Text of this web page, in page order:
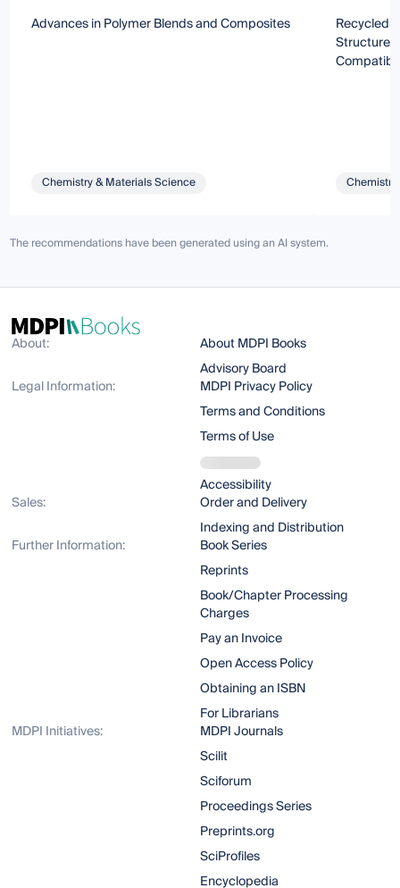
Advances in Polymer Blends and Composites
Chemistry & Materials Science
Recycled
Structure/
The recommendations have been generated using an AI system.
About:
About MDPI Books
Advisory Board
Legal Information:
MDPI Privacy Policy
Terms and Conditions
Terms of Use
Accessibility
Sales:
Order and Delivery
Indexing and Distribution
Further Information:
Book Series
Reprints
Book/Chapter Processing
Charges
Pay an Invoice
Open Access Policy
Obtaining an ISBN
For Librarians
MDPI Initiatives:
MDPI Journals
Scilit
Sciforum
Proceedings Series
Preprints.org
SciProfiles
Encyclopedia